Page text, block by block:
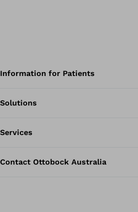
Information for Patients
Solutions
Services
Contact Ottobock Australia